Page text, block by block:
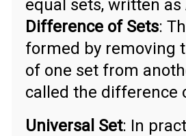
equal sets, written as
Difference of Sets:
formed by removing
of one set from
called the difference
Universal Set: In